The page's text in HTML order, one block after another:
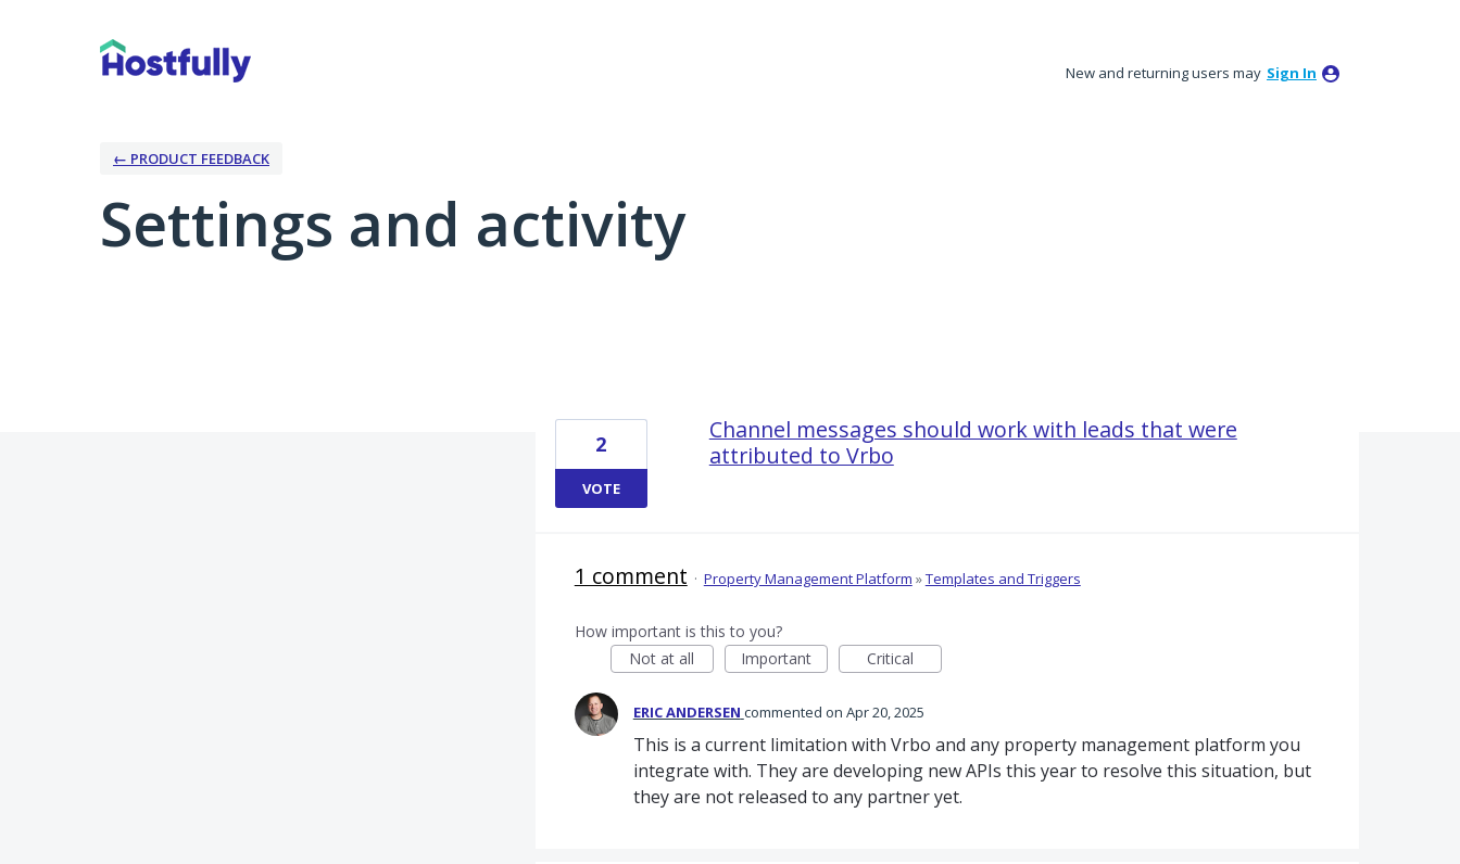
New and returning users may Sign In
← PRODUCT FEEDBACK
Settings and activity
Channel messages should work with leads that were
attributed to Vrbo
2
VOTE
1 comment · Property Management Platform »Templates and Triggers
How important is this to you?
Not at all
Important Critical
ERIC ANDERSEN commented Apr 20, 2025
This is a current limitation with Vrbo and any property management platform you
integrate with. They are developing new APIs this year to resolve this situation, but
they are not released to any partner yet.